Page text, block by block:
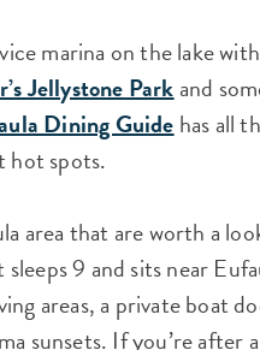
marina on the lake
Jellystone Parkand
Dining Guidehas all
hot spots.
area that are worth a
9 and sits near
areas, a private boat
sunsets. If you’re after